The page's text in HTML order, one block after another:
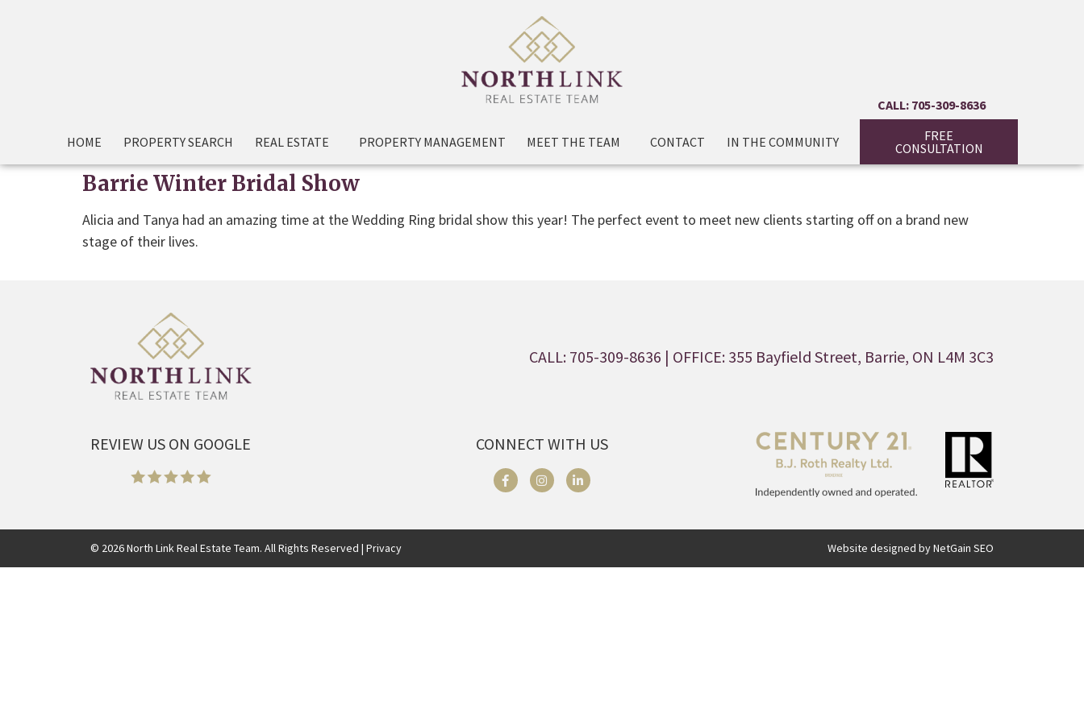
HOME PROPERTY SEARCH REAL ESTATE PROPERTY MANAGEMENT MEET THE TEAM CONTACT IN THE COMMUNITY
CALL: 705-309-8636
FREE
CONSULTATION
Barrie Winter Bridal Show
Alicia and Tanya had an amazing time at the Wedding Ring bridal show this year! The perfect event to meet new clients starting off on a brand new
stage of their lives.
CALL: 705-309-8636 | OFFICE: 355 Bayfield Street, Barrie, ON L4M 3C3
REVIEW US ON GOOGLE CONNECT WITH US
© 2026North Link Real Estate Team. All Rights Reserved | Privacy Website designed by NetGain SEO